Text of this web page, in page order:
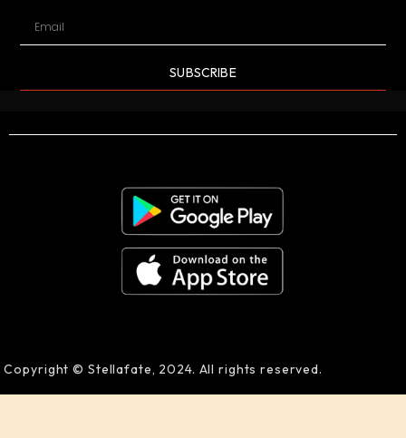
SUBSCRIBE
Copyright © Stellafate, 2024. All rights reserved.